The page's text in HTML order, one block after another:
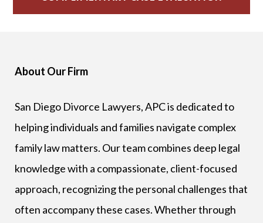
About Our Firm
San Diego Divorce Lawyers, APC is dedicated to
helping individuals and families navigate complex
family law matters. Our team combines deep legal
knowledge with a compassionate, client-focused
approach, recognizing the personal challenges that
often accompany these cases. Whether through